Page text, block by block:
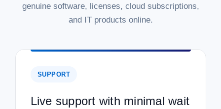
genuine software, licenses, cloud subscriptions,
and IT products online.
SUPPORT
Live support with minimal wait